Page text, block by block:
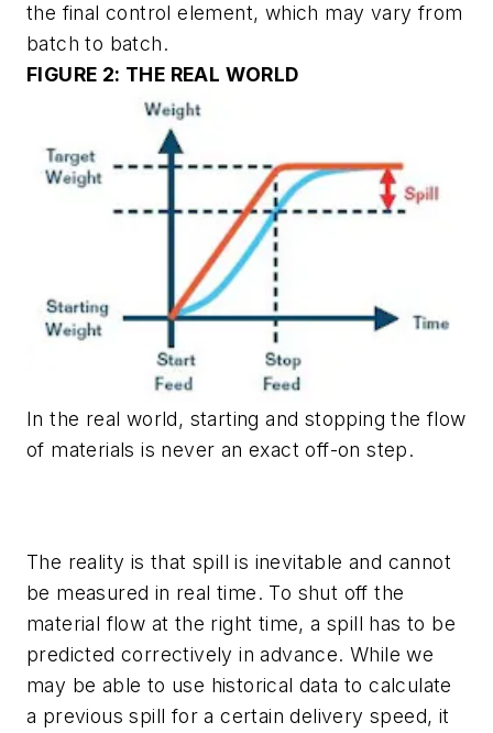
the final control element, which may vary from
batch to batch.
FIGURE 2: THE REAL WORLD
In the real world, starting and stopping the flow
of materials is never an exact off-on step.
The reality is that spill is inevitable and cannot
be measured in real time. To shut off the
material flow at the right time, a spill has to be
predicted correctively in advance. While we
may be able to use historical data to calculate
a previous spill for a certain delivery speed, it